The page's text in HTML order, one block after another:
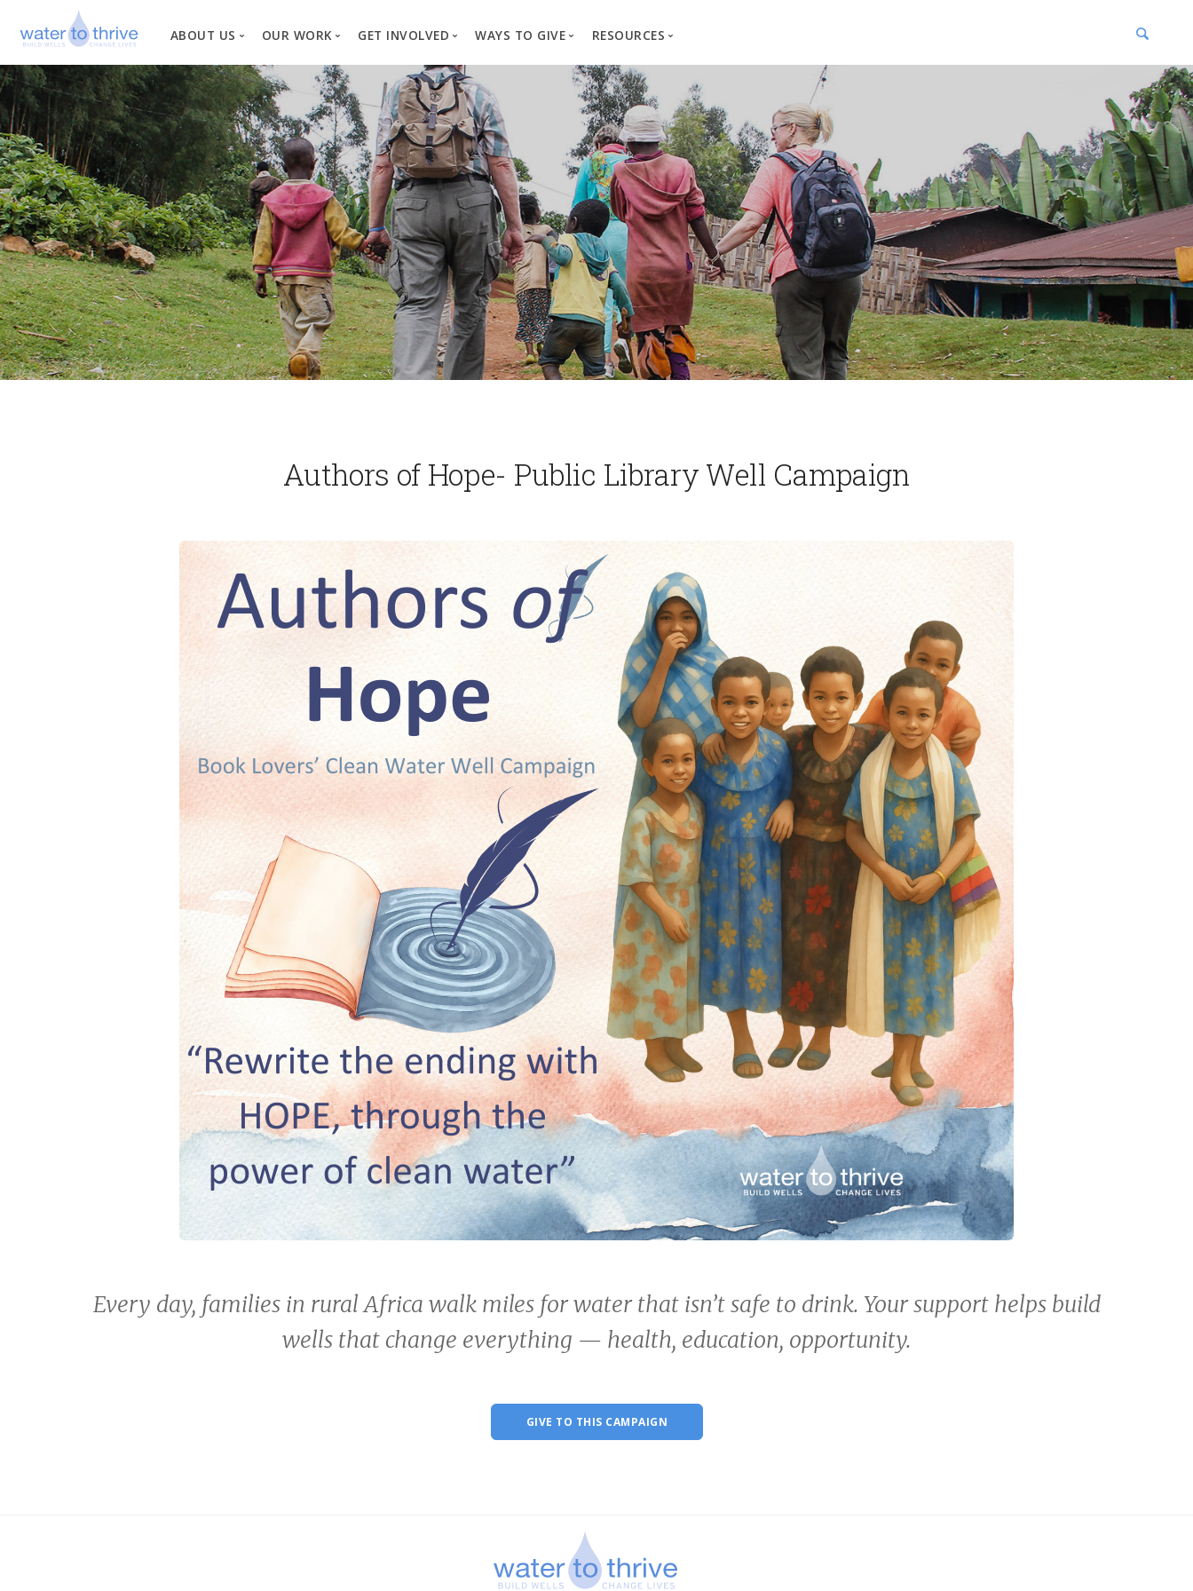
ABOUT US
Vision, Mission, Values
Why Water?
Our Team
News
Financial Information
OUR WORK
Where We Work
Our Process
Project Types
Changed Lives
GET INVOLVED
Create a Fundraiser
Volunteer
Business Partnerships
Events
Travel with Us
Request a Presentation
WAYS TO GIVE
Overview
Well Campaigns
Endowments
Water Guardians
Water Angels
Thrivent Choice
RESOURCES
Store
Print Materials & Publications
Tribute Card Center
Authors of Hope- Public Library Well Campaign
Every day, families in rural Africa walk miles for water that isn’t safe to drink. Your support helps build
wells that change everything — health, education, opportunity.
GIVE TO THIS CAMPAIGN